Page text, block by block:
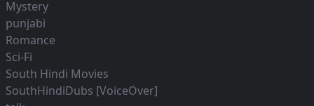
Mystery
punjabi
Romance
Sci-Fi
South Hindi Movies
SouthHindiDubs [VoiceOver]